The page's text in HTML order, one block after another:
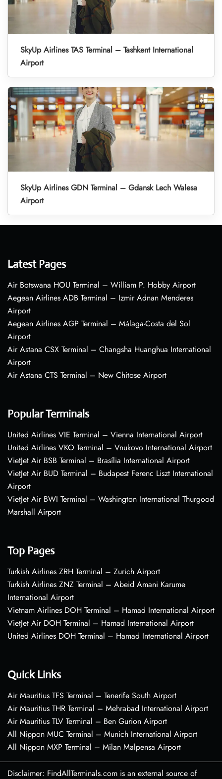
SkyUp Airlines TAS Terminal – Tashkent International
Airport
SkyUp Airlines GDN Terminal – Gdansk Lech Walesa
Airport
Latest Pages
Air Botswana HOU Terminal – William P. Hobby Airport
Aegean Airlines ADB Terminal – Izmir Adnan Menderes
Airport
Aegean Airlines AGP Terminal – Málaga-Costa del Sol
Airport
Air Astana CSX Terminal – Changsha Huanghua International
Airport
Air Astana CTS Terminal – New Chitose Airport
Popular Terminals
United Airlines VIE Terminal – Vienna International Airport
United Airlines VKO Terminal – Vnukovo International Airport
VietJet Air BSB Terminal – Brasília International Airport
VietJet Air BUD Terminal – Budapest Ferenc Liszt International
Airport
VietJet Air BWI Terminal – Washington International Thurgood
Marshall Airport
Top Pages
Turkish Airlines ZRH Terminal – Zurich Airport
Turkish Airlines ZNZ Terminal – Abeid Amani Karume
International Airport
Vietnam Airlines DOH Terminal – Hamad International Airport
VietJet Air DOH Terminal – Hamad International Airport
United Airlines DOH Terminal – Hamad International Airport
Quick Links
Air Mauritius TFS Terminal – Tenerife South Airport
Air Mauritius THR Terminal – Mehrabad International Airport
Air Mauritius TLV Terminal – Ben Gurion Airport
All Nippon MUC Terminal – Munich International Airport
All Nippon MXP Terminal – Milan Malpensa Airport
Disclaimer: FindAllTerminals.com is an external source of